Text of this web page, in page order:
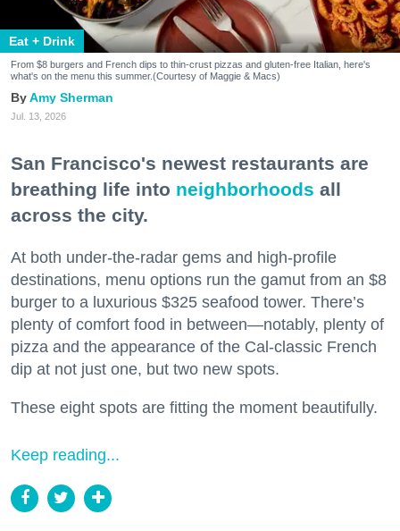
Eat + Drink
From $8 burgers and French dips to thin-crust pizzas and gluten-free Italian, here's
what's on the menu this summer.(Courtesy of Maggie & Macs)
Amy Sherman
Jul. 13, 2026
San Francisco's newest restaurants are
breathing life into neighborhoods all
across the city.
At both under-the-radar gems and high-profile
destinations, menu options run the gamut from an $8
burger to a luxurious $325 seafood tower. There’s
plenty of comfort food in between—notably, plenty of
pizza and the appearance of the Cal-classic French
dip at not just one, but two new spots.
These eight spots are fitting the moment beautifully.
Keep reading...